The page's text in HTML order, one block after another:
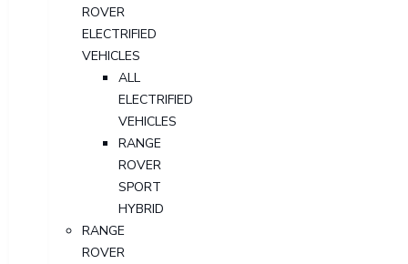
ROVER
ELECTRIFIED
VEHICLES
ALL
ELECTRIFIED
VEHICLES
RANGE
ROVER
SPORT
HYBRID
RANGE
ROVER